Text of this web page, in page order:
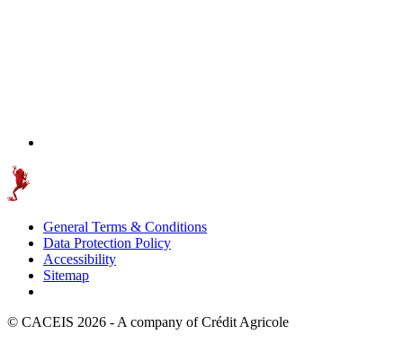
General Terms & Conditions
Data Protection Policy
Accessibility
Sitemap
© CACEIS 2026 - A company of Crédit Agricole